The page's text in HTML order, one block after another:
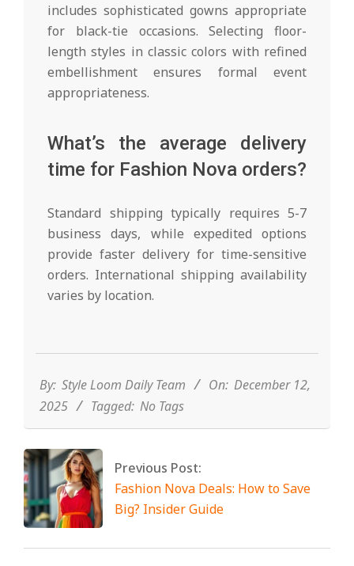
includes sophisticated gowns appropriate
for black-tie occasions. Selecting floor-
length styles in classic colors with refined
embellishment ensures formal event
appropriateness.
What’s the average delivery
time for Fashion Nova orders?
Standard shipping typically requires 5-7
business days, while expedited options
provide faster delivery for time-sensitive
orders. International shipping availability
varies by location.
12
By: Style Loom Daily Team On: December 12,
2025
Tagged: No Tags
Previous Post:
Fashion Nova Deals: How to Save
Big? Insider Guide